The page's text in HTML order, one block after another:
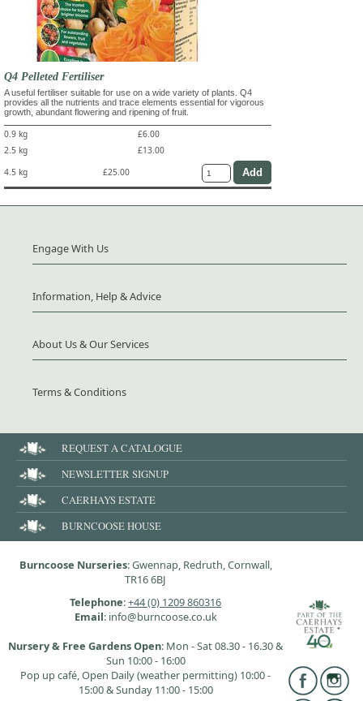
Q4 Pelleted Fertiliser
A useful fertiliser suitable for use on a wide variety of plants. Q4
provides all the nutrients and trace elements essential for vigorous
growth, abundant flowering and ripening of fruit.
0.9 kg
£6.00
2.5 kg
£13.00
4.5 kg
£25.00
Engage With Us
Information, Help & Advice
About Us & Our Services
Terms & Conditions
REQUEST A CATALOGUE
NEWSLETTER SIGNUP
CAERHAYS ESTATE
BURNCOOSE HOUSE
Burncoose Nurseries: Gwennap, Redruth, Cornwall,
TR16 6BJ
Telephone:+44 (0) 1209 860316
Email: info@burncoose.co.uk
Nursery & Free Gardens Open: Mon - Sat 08.30 - 16.30 &
Sun 10:00 - 16:00
Pop up café, Open Daily (weather permitting) 10:00 -
15:00 & Sunday 11:00 - 15:00